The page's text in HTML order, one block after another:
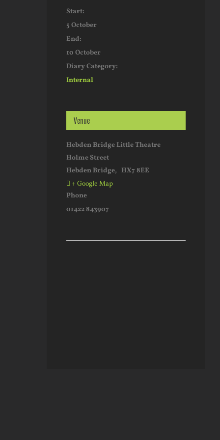
Start:
5 October
End:
10 October
Diary Category:
Internal
Venue
Hebden Bridge Little Theatre
Holme Street
Hebden Bridge, HX7 8EE
+ Google Map
Phone
01422 843907